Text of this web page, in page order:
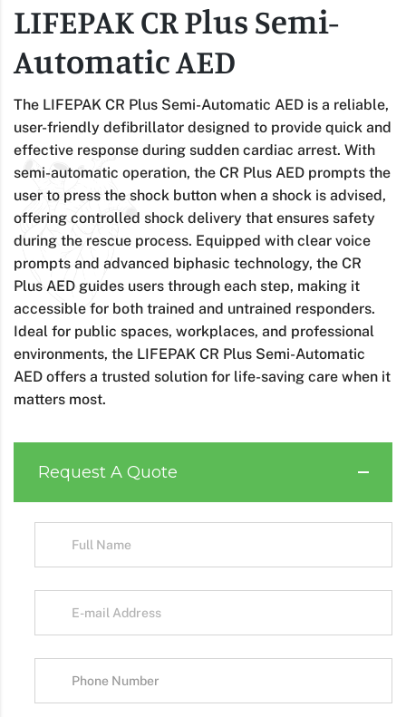
LIFEPAK CR Plus Semi-
Automatic AED
The LIFEPAK CR Plus Semi-Automatic AED is a reliable,
user-friendly defibrillator designed to provide quick and
effective response during sudden cardiac arrest. With
semi-automatic operation, the CR Plus AED prompts the
user to press the shock button when a shock is advised,
offering controlled shock delivery that ensures safety
during the rescue process. Equipped with clear voice
prompts and advanced biphasic technology, the CR
Plus AED guides users through each step, making it
accessible for both trained and untrained responders.
Ideal for public spaces, workplaces, and professional
environments, the LIFEPAK CR Plus Semi-Automatic
AED offers a trusted solution for life-saving care when it
matters most.
Request A Quote